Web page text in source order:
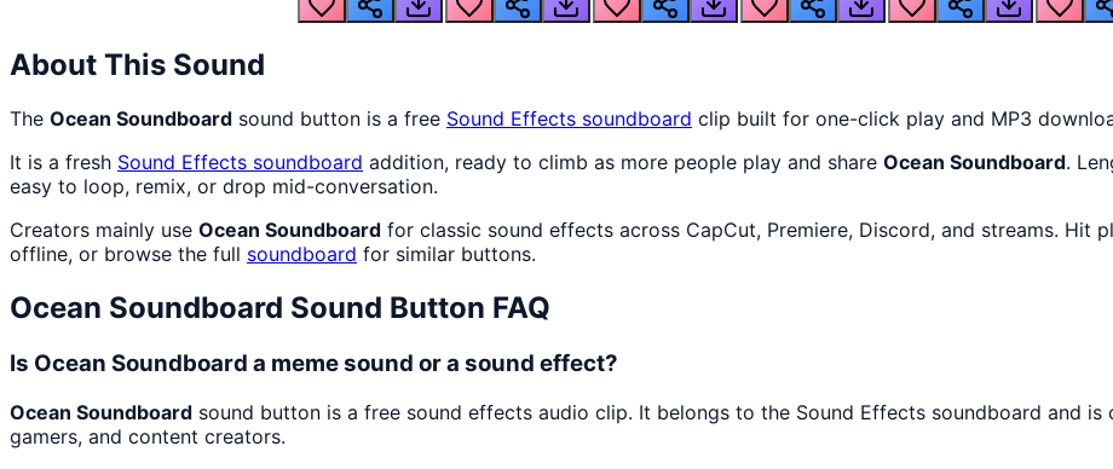
About This Sound
The Ocean Soundboard sound button is a free Sound Effects soundboard clip built for one-click play and MP3
It is a fresh Sound Effects soundboard addition, ready to climb as more people play and share Ocean Soundboard.
easy to loop, remix, or drop mid-conversation.
Creators mainly use Ocean Soundboard for classic sound effects across CapCut, Premiere, Discord, and streams. Hit
offline, or browse the full soundboard for similar buttons.
Ocean Soundboard Sound Button FAQ
Is Ocean Soundboard a meme sound or a sound effect?
Ocean Soundboard sound button is a free sound effects audio clip. It belongs to the Sound Effects soundboard and
gamers, and content creators.